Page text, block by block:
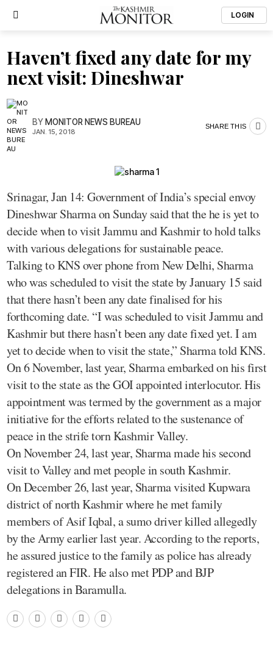
LOGIN
Haven’t fixed any date for my
next visit: Dineshwar
BYMONITOR NEWS BUREAU
JAN. 15, 2018
SHARE THIS
Srinagar, Jan 14: Government of India’s special envoy
Dineshwar Sharma on Sunday said that the he is yet to
decide when to visit Jammu and Kashmir to hold talks
with various delegations for sustainable peace.
Talking to KNS over phone from New Delhi, Sharma
who was scheduled to visit the state by January 15 said
that there hasn’t been any date finalised for his
forthcoming date. “I was scheduled to visit Jammu and
Kashmir but there hasn’t been any date fixed yet. I am
yet to decide when to visit the state,” Sharma told KNS.
On 6 November, last year, Sharma embarked on his first
visit to the state as the GOI appointed interlocutor. His
appointment was termed by the government as a major
initiative for the efforts related to the sustenance of
peace in the strife torn Kashmir Valley.
On November 24, last year, Sharma made his second
visit to Valley and met people in south Kashmir.
On December 26, last year, Sharma visited Kupwara
district of north Kashmir where he met family
members of Asif Iqbal, a sumo driver killed allegedly
by the Army earlier last year. According to the reports,
he assured justice to the family as police has already
registered an FIR. He also met PDP and BJP
delegations in Baramulla.